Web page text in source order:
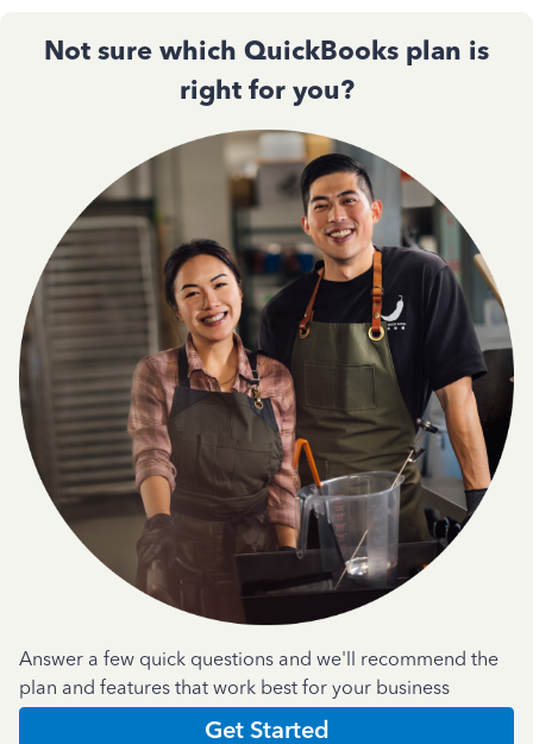
Not sure which QuickBooks plan is
right for you?
Answer a few quick questions and we'll recommend the
plan and features that work best for your business
Get Started